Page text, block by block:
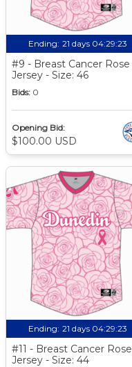
Ending: 21 days 04:29:22
#9 - Breast Cancer Rose
Jersey - Size: 46
Bids: 0
Opening Bid:
$100.00 USD
Ending: 21 days 04:29:22
#11 - Breast Cancer Rose
Jersey - Size: 44